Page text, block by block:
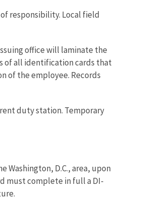
responsibility. Local field
office will laminate the
of all identification cards that
of the employee. Records
duty station. Temporary
Washington, D.C., area, upon
must complete in full a DI-